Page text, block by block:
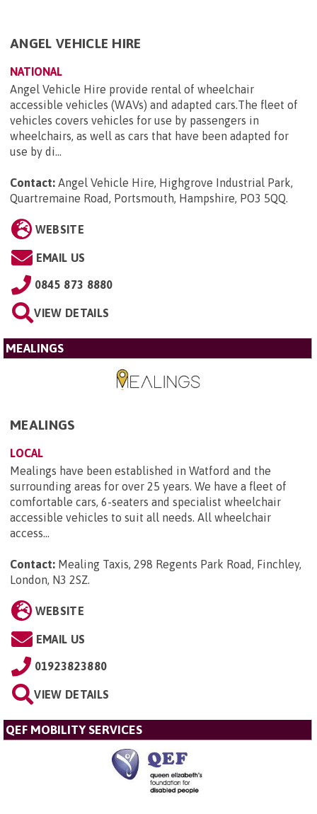
ANGEL VEHICLE HIRE
NATIONAL
Angel Vehicle Hire provide rental of wheelchair
accessible vehicles (WAVs) and adapted cars.The fleet of
vehicles covers vehicles for use by passengers in
wheelchairs, as well as cars that have been adapted for
use by di...
Contact: Angel Vehicle Hire, Highgrove Industrial Park,
Quartremaine Road, Portsmouth, Hampshire, PO3 5QQ.
WEBSITE
EMAIL US
0845 873 8880
VIEW DETAILS
MEALINGS
MEALINGS
LOCAL
Mealings have been established in Watford and the
surrounding areas for over 25 years. We have a fleet of
comfortable cars, 6-seaters and specialist wheelchair
accessible vehicles to suit all needs. All wheelchair
access...
Contact: Mealing Taxis, 298 Regents Park Road, Finchley,
London, N3 2SZ.
WEBSITE
EMAIL US
01923823880
VIEW DETAILS
QEF MOBILITY SERVICES